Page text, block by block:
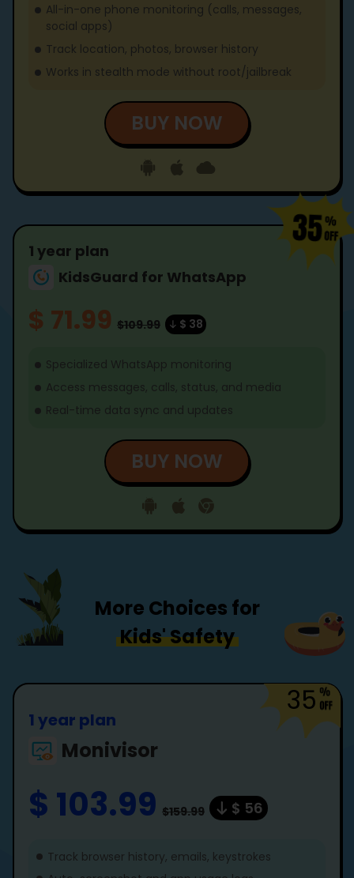
All-in-one phone monitoring (calls, messages,
social apps)
Track location, photos, browser history
Works in stealth mode without root/jailbreak
BUY NOW
1 year plan
KidsGuard for WhatsApp
$ 71.99 $109.99 $ 38
Specialized WhatsApp monitoring
Access messages, calls, status, and media
Real-time data sync and updates
BUY NOW
More Choices for
Kids' Safety
35
1 year plan
Monivisor
$ 103.99 $159.99 $ 56
Track browser history, emails, keystrokes